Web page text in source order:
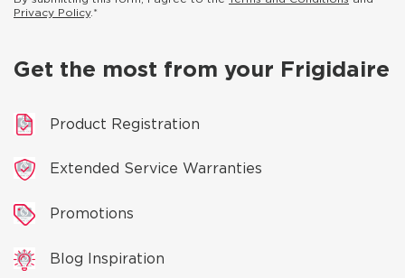
Privacy Policy.*
Get the most from your Frigidaire
Product Registration
Extended Service Warranties
Promotions
Blog Inspiration